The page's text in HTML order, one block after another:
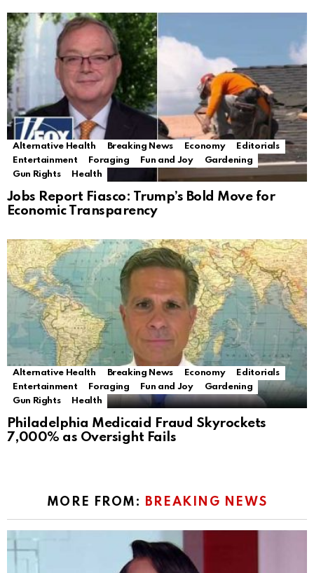
Alternative Health Breaking News Economy
Editorials
Entertainment
Foraging Fun and Joy
Gardening
Gun Rights
Health
Jobs Report Fiasco: Trump’s Bold Move for
Economic Transparency
Alternative Health Breaking News Economy
Editorials
Entertainment
Foraging Fun and Joy
Gardening
Gun Rights
Health
Philadelphia Medicaid Fraud Skyrockets
7,000% as Oversight Fails
MORE FROM: BREAKING NEWS